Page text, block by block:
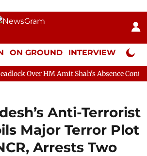
ON GROUND INTERVIEW Neta
Shah's Absence Continues
Anti-Terrorist
Major Terror Plot
Arrests Two